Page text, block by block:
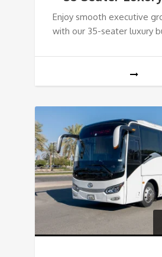
Enjoy smooth executive
with our 35-seater luxury